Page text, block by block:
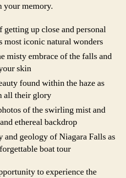
your memory.
up close and personal
most iconic natural wonders
misty embrace of the falls and
skin
found within the haze as
all their glory
of the swirling mist and
ethereal backdrop
and geology of Niagara Falls as
boat tour
to experience the